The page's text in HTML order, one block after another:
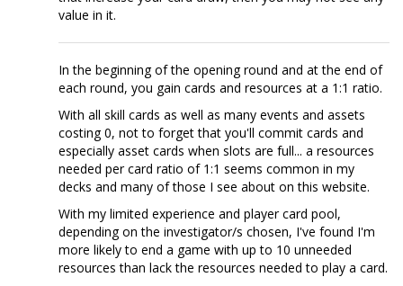
value in it.
In the beginning of the opening round and at the end of
each round, you gain cards and resources at a 1:1 ratio.
With all skill cards as well as many events and assets
costing 0, not to forget that you'll commit cards and
especially asset cards when slots are full... a resources
needed per card ratio of 1:1 seems common in my
decks and many of those I see about on this website.
With my limited experience and player card pool,
depending on the investigator/s chosen, I've found I'm
more likely to end a game with up to 10 unneeded
resources than lack the resources needed to play a card.